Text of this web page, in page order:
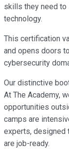
skills they need to
technology.
This certification
and opens doors
cybersecurity
Our distinctive
At The Academy,
opportunities
camps are
experts, designed
are job-ready.